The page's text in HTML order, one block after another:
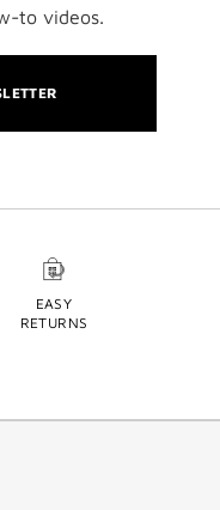
to videos.
EASY
RETURNS